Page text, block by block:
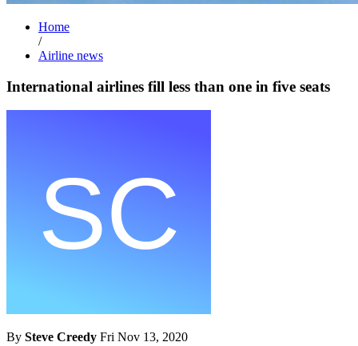
Home
/
Airline news
International airlines fill less than one in five seats
By Steve Creedy Fri Nov 13, 2020